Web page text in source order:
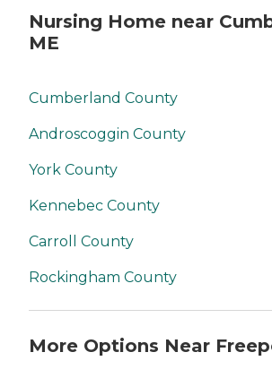
Nursing Home near
ME
Cumberland County
Androscoggin County
York County
Kennebec County
Carroll County
Rockingham County
More Options Near